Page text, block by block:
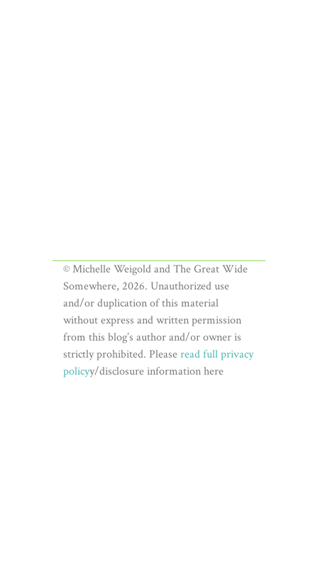
© Michelle Weigold and The Great Wide
Somewhere, 2026. Unauthorized use
and/or duplication of this material
without express and written permission
from this blog’s author and/or owner is
strictly prohibited. Pleaseread full privacy
policyy/disclosure information here